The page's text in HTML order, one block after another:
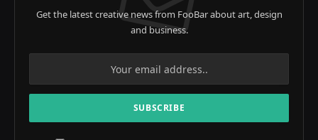
Get the latest creative news from FooBar about art, design
and business.